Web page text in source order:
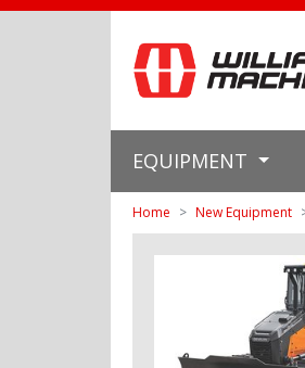
EQUIPMENT
Home New Equipment